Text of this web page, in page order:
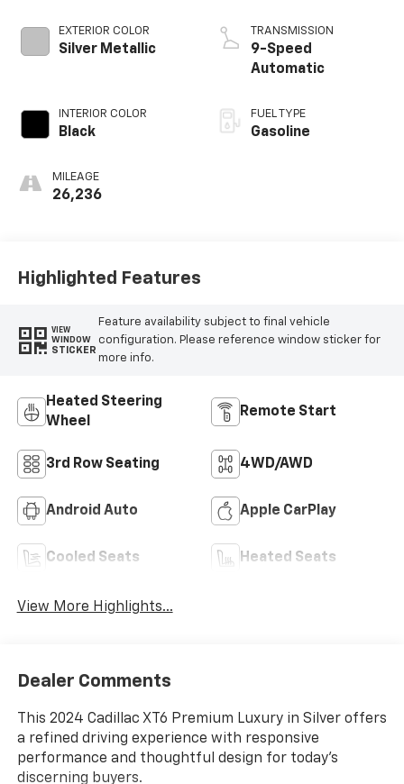
EXTERIOR COLOR
Silver Metallic
INTERIOR COLOR
Black
MILEAGE
26,236
TRANSMISSION
9-Speed
Automatic
FUEL TYPE
Gasoline
Highlighted Features
VIEW
WINDOW
STICKER
Feature availability subject to final vehicle
configuration. Please reference window sticker for
more info.
Heated Steering
Wheel
Remote Start
3rd Row Seating 4WD/AWD
Android Auto Apple CarPlay
Cooled Seats Heated Seats
View More Highlights...
Dealer Comments
This 2024 Cadillac XT6 Premium Luxury in Silver offers
a refined driving experience with responsive
performance and thoughtful design for today's
discerning buyers.